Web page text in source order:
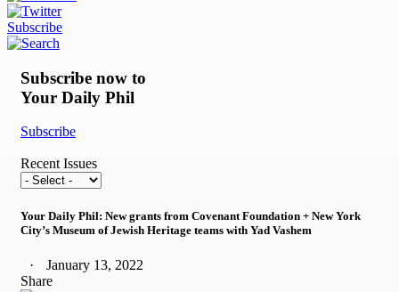
Subscribe
Subscribe now to
Your Daily Phil
Subscribe
Recent Issues
Your Daily Phil: New grants from Covenant Foundation + New York
City’s Museum of Jewish Heritage teams with Yad Vashem
January 13, 2022
Share